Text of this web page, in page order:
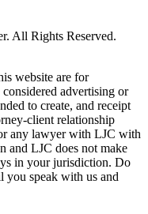
All Rights Reserved.
website are for
advertising or
to create, and receipt
client relationship
any lawyer with LJC with
and LJC does not make
in your jurisdiction. Do
you speak with us and